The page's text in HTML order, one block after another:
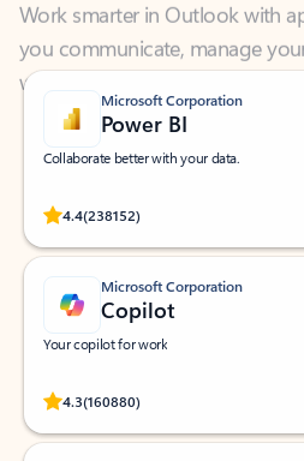
what you need—simply and
Microsoft Corporation
Power BI
Collaborate better with your data.
4.4(238152)
Rated (#=ratingAverage#) stars out of 5
Microsoft Corporation
Copilot
Your copilot for work
4.3(160880)
Rated (#=ratingAverage#) stars out of 5